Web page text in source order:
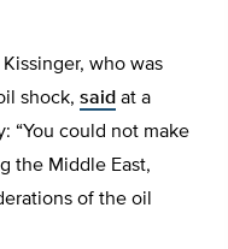
who was
shock, said at a
“You could not make
the Middle East,
of the oil